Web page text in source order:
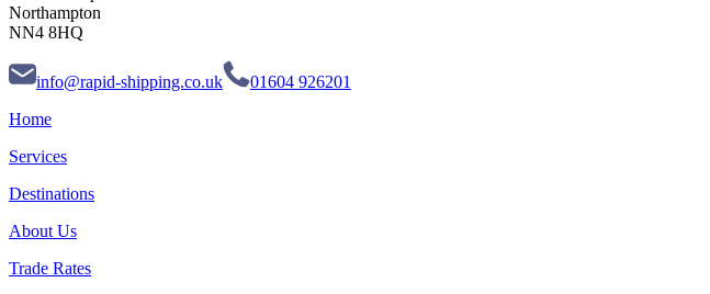
Northampton
NN4 8HQ
info@rapid-shipping.co.uk
01604 926201
Home
Services
Destinations
About Us
Trade Rates